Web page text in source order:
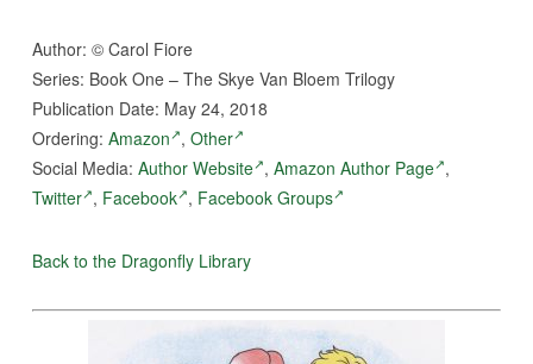
Author: © Carol Fiore
Series: Book One – The Skye Van Bloem Trilogy
Publication Date: May 24, 2018
Ordering: Amazon , Other
Social Media: Author Website , Amazon Author Page ,
Twitter , Facebook , Facebook Groups
Back to the Dragonfly Library